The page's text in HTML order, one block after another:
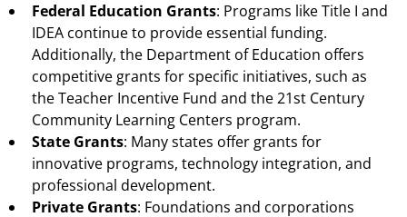
Federal Education Grants: Programs like Title I and
IDEA continue to provide essential funding.
Additionally, the Department of Education offers
competitive grants for specific initiatives, such as
the Teacher Incentive Fund and the 21st Century
Community Learning Centers program.
State Grants: Many states offer grants for
innovative programs, technology integration, and
professional development.
Private Grants: Foundations and corporations